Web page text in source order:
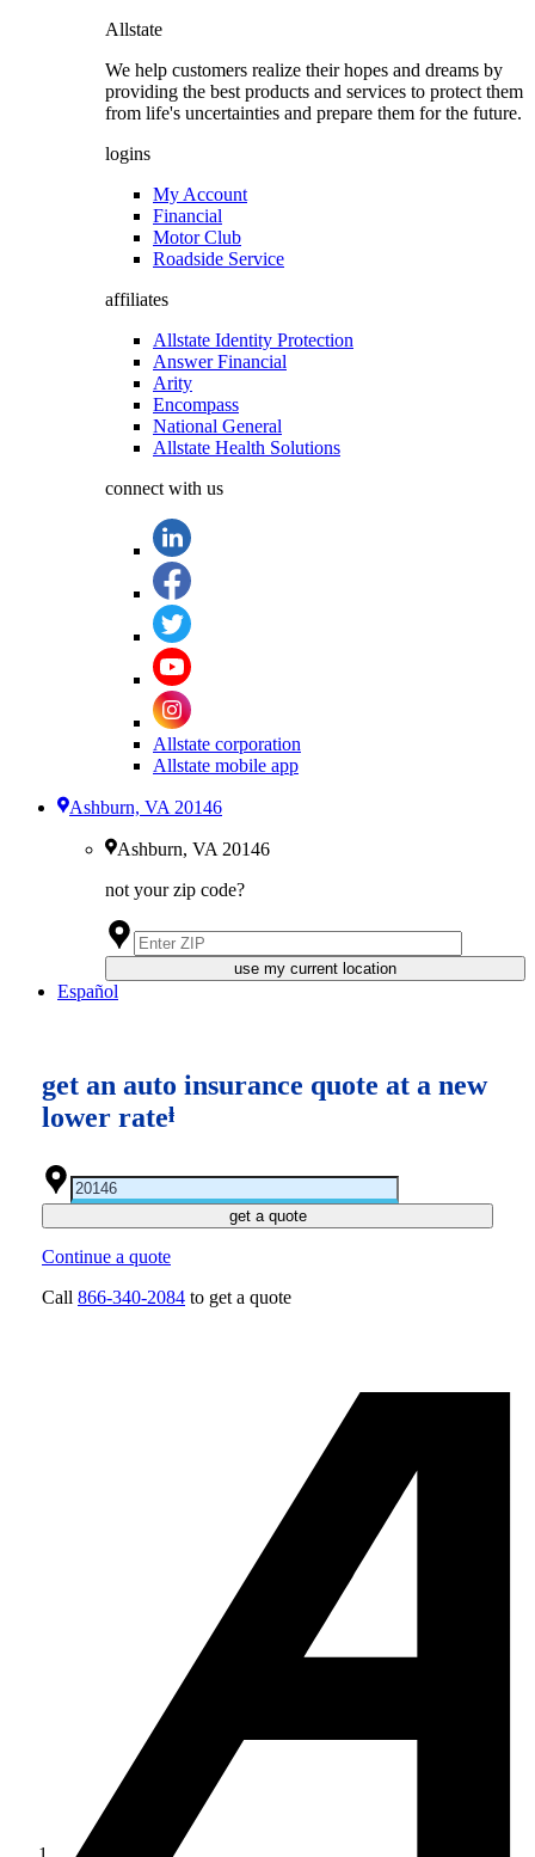
Allstate
We help customers realize their hopes and dreams by
providing the best products and services to protect them
from life's uncertainties and prepare them for the future.
logins
My Account
Financial
Motor Club
Roadside Service
affiliates
Allstate Identity Protection
Answer Financial
Arity
Encompass
National General
Allstate Health Solutions
connect with us
Allstate corporation
Allstate mobile app
Ashburn, VA 20146
Ashburn, VA 20146
not your zip code?
use my current location
Español
get an auto insurance quote at a new
lower rateⱡ
get a quote
Continue a quote
Call 866-340-2084 to get a quote